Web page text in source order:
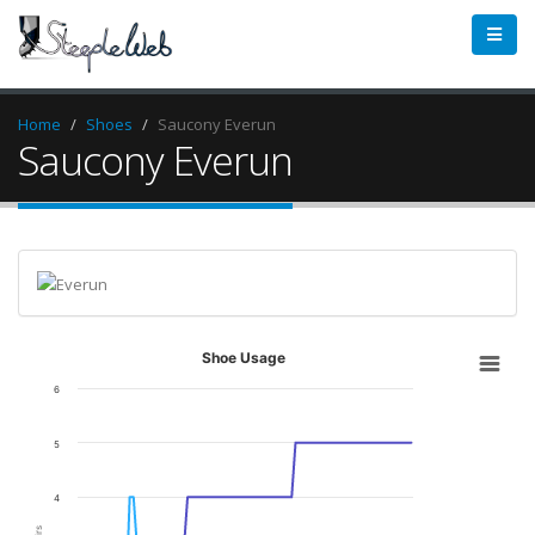
Home Shoes Saucony Everun
Saucony Everun
Shoe Usage
4
5
6